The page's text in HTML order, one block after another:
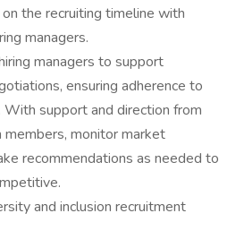
the recruiting timeline with
managers.
managers to support
ensuring adherence to
With support and direction from
monitor market
recommendations as needed to
and inclusion recruitment